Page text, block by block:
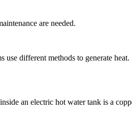
are needed.
use different methods to generate heat.
an electric hot water tank is a